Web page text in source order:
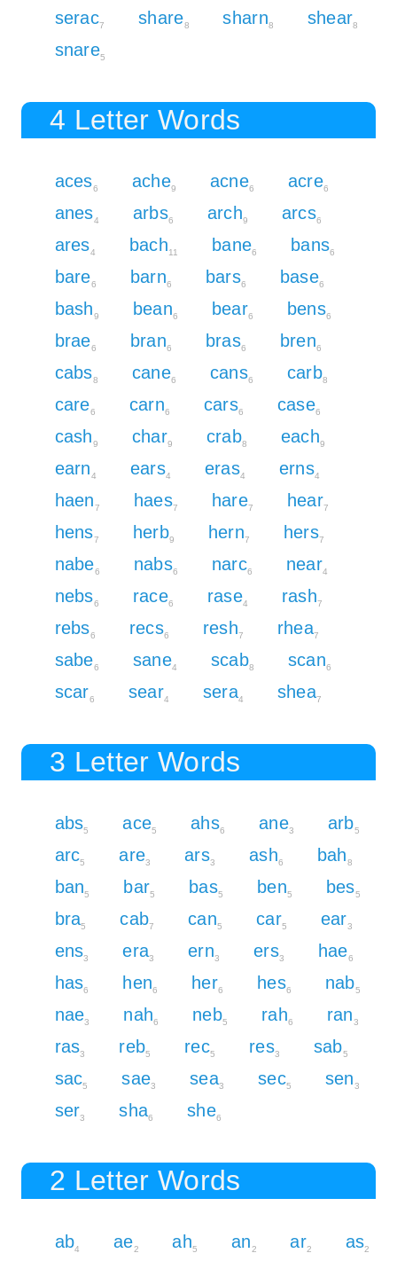
serac7 share8 sharn8 shear8
snare5
4 Letter Words
aces6 ache9 acne6 acre6
anes4 arbs6 arch9 arcs6
ares4 bach11 bane6 bans6
bare6 barn6 bars6 base6
bash9 bean6 bear6 bens6
brae6 bran6 bras6 bren6
cabs8 cane6 cans6 carb8
care6 carn6 cars6 case6
cash9 char9 crab8 each9
earn4 ears4 eras4 erns4
haen7 haes7 hare7 hear7
hens7 herb9 hern7 hers7
nabe6 nabs6 narc6 near4
nebs6 race6 rase4 rash7
rebs6 recs6 resh7 rhea7
sabe6 sane4 scab8 scan6
scar6 sear4 sera4 shea7
3 Letter Words
abs5 ace5 ahs6 ane3 arb5
arc5 are3 ars3 ash6 bah8
ban5 bar5 bas5 ben5 bes5
bra5 cab7 can5 car5 ear3
ens3 era3 ern3 ers3 hae6
has6 hen6 her6 hes6 nab5
nae3 nah6 neb5 rah6 ran3
ras3 reb5 rec5 res3 sab5
sac5 sae3 sea3 sec5 sen3
ser3 sha6 she6
2 Letter Words
ab4 ae2 ah5 an2 ar2 as2